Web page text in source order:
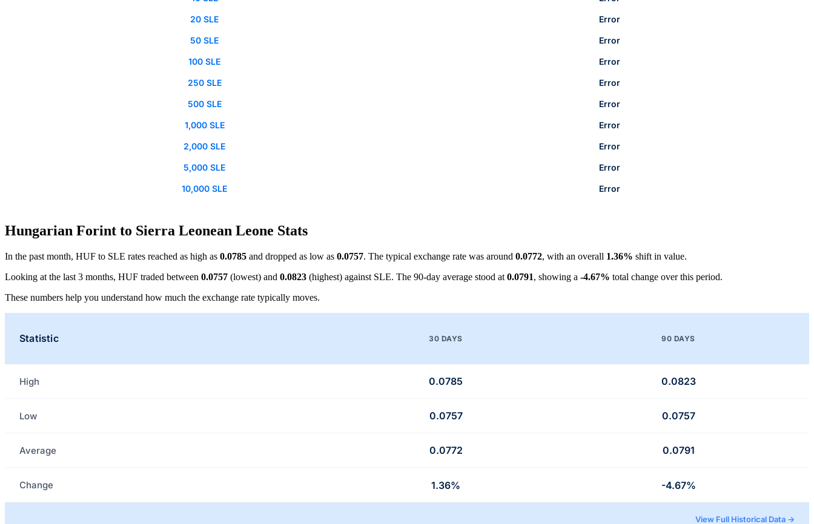
20 SLE Error
50 SLE Error
100 SLE Error
250 SLE Error
500 SLE Error
1,000 SLE Error
2,000 SLE Error
5,000 SLE Error
10,000 SLE Error
Hungarian Forint to Sierra Leonean Leone Stats
In the past month, HUF to SLE rates reached as high as 0.0785 and dropped as low as 0.0757. The typical exchange rate was around 0.0772, with an overall 1.36% shift in value.
Looking at the last 3 months, HUF traded between 0.0757 (lowest) and 0.0823 (highest) against SLE. The 90-day average stood at 0.0791, showing a -4.67% total change over this period.
These numbers help you understand how much the exchange rate typically moves.
Statistic 30 DAYS 90 DAYS
High 0.0785 0.0823
Low 0.0757 0.0757
Average 0.0772 0.0791
Change 1.36% -4.67%
View Full Historical Data →